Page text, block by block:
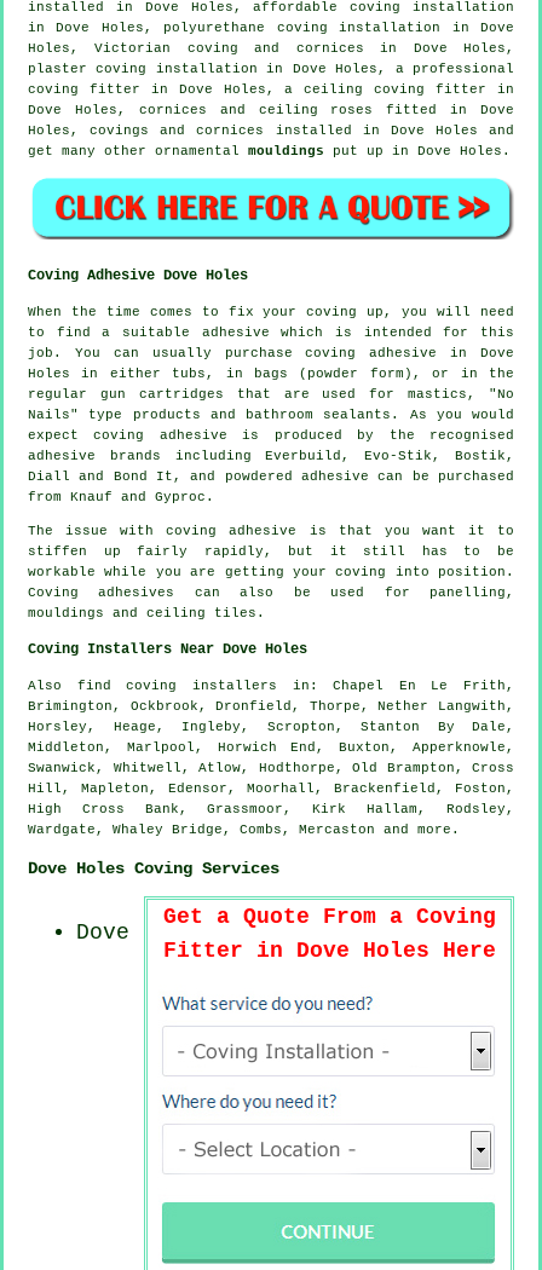
installed in Dove Holes, affordable coving installation
in Dove Holes, polyurethane coving installation in Dove
Holes, Victorian coving and cornices in Dove Holes,
plaster coving installation in Dove Holes, a professional
coving fitter in Dove Holes, aceiling coving
fitter in
Dove Holes, cornices and ceiling roses
fitted in Dove
Holes,covings and cornices
installed in Dove Holes and
get many other ornamental mouldings put up in Dove Holes.
Coving Adhesive Dove Holes
When the time comes to fix your coving up, you will need
to find a suitable adhesive which is intended for this
job. You can usually purchase coving adhesive in Dove
Holes in either tubs, in bags (powder form), or in the
regular gun cartridges that are used for mastics, "No
Nails" type products and bathroom sealants. As you would
expect coving adhesive is produced by the recognised
adhesive brands including Everbuild, Evo-Stik, Bostik,
Diall and Bond It, and powdered adhesive can be purchased
from Knauf and Gyproc.
The issue with coving adhesive is that you want it to
stiffen up fairly rapidly, but it still has to be
workable while you are getting your coving into position.
Coving adhesives can also be used for panelling,
mouldings and ceiling tiles.
Coving Installers Near Dove Holes
Also find coving installers in: Chapel En Le Frith,
Brimington, Ockbrook, Dronfield, Thorpe, Nether Langwith,
Horsley, Heage, Ingleby, Scropton, Stanton By Dale,
Middleton, Marlpool, Horwich End, Buxton, Apperknowle,
Swanwick, Whitwell, Atlow, Hodthorpe, Old Brampton, Cross
Hill, Mapleton, Edensor, Moorhall, Brackenfield, Foston,
High Cross Bank, Grassmoor, Kirk Hallam, Rodsley,
Wardgate, Whaley Bridge, Combs, Mercaston and more .
Dove Holes Coving Services
Get a Quote From a Coving
Fitter in Dove Holes Here
Dove